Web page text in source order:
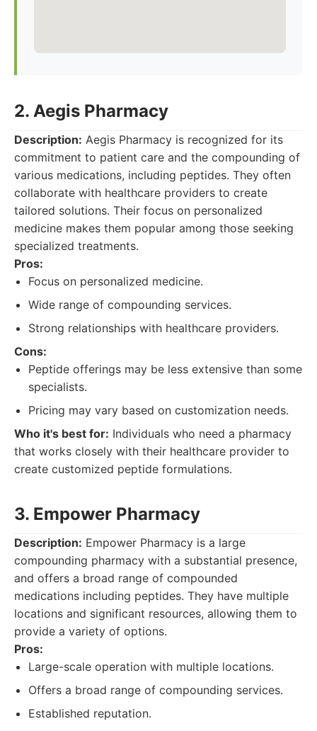
2. Aegis Pharmacy
Description: Aegis Pharmacy is recognized for its
commitment to patient care and the compounding of
various medications, including peptides. They often
collaborate with healthcare providers to create
tailored solutions. Their focus on personalized
medicine makes them popular among those seeking
specialized treatments.
Pros:
Focus on personalized medicine.
Wide range of compounding services.
Strong relationships with healthcare providers.
Cons:
Peptide offerings may be less extensive than some
specialists.
Pricing may vary based on customization needs.
Who it's best for: Individuals who need a pharmacy
that works closely with their healthcare provider to
create customized peptide formulations.
3. Empower Pharmacy
Description: Empower Pharmacy is a large
compounding pharmacy with a substantial presence,
and offers a broad range of compounded
medications including peptides. They have multiple
locations and significant resources, allowing them to
provide a variety of options.
Pros:
Large-scale operation with multiple locations.
Offers a broad range of compounding services.
Established reputation.